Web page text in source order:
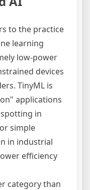
to the practice
learning
low-power
devices
TinyML is
applications
in
simple
in industrial
efficiency
category than